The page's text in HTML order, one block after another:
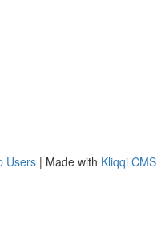
Users | Made with Kliqqi CMS